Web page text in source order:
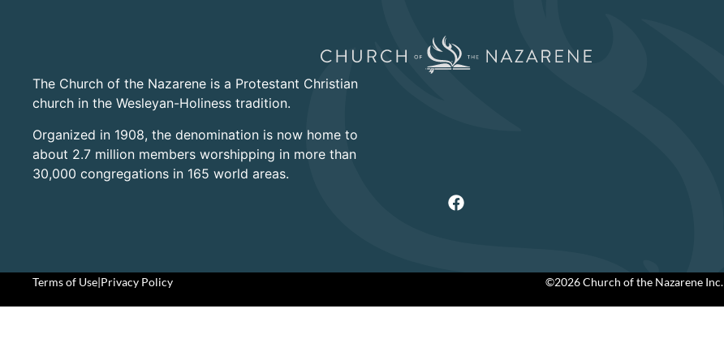
The Church of the Nazarene is a Protestant Christian
church in the Wesleyan-Holiness tradition.
Organized in 1908, the denomination is now home to
about 2.7 million members worshipping in more than
30,000 congregations in 165 world areas.
Terms of Use|Privacy Policy ©2026 Church of the Nazarene Inc.